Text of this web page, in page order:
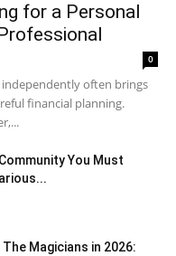
for a Personal
0
often brings
financial planning.
You Must
Magicians in 2026: